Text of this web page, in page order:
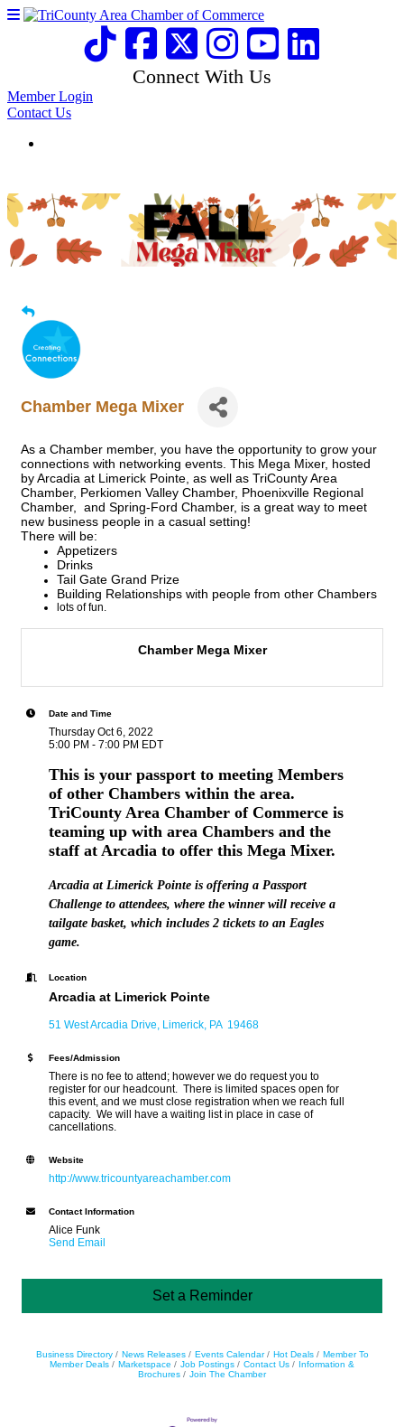
Connect With Us
Member Login
Contact Us
Chamber Mega Mixer
As a Chamber member, you have the opportunity to grow your
connections with networking events. This Mega Mixer, hosted
by Arcadia at Limerick Pointe, as well as TriCounty Area
Chamber, Perkiomen Valley Chamber, Phoenixville Regional
Chamber, and Spring-Ford Chamber, is a great way to meet
new business people in a casual setting!
There will be:
Appetizers
Drinks
Tail Gate Grand Prize
Building Relationships with people from other Chambers
lots of fun.
Chamber Mega Mixer
Date and Time
Thursday Oct 6, 2022
5:00 PM - 7:00 PM EDT
This is your passport to meeting Members
of other Chambers within the area.
TriCounty Area Chamber of Commerce is
teaming up with area Chambers and the
staff at Arcadia to offer this Mega Mixer.
Arcadia at Limerick Pointe is offering a Passport
Challenge to attendees, where the winner will receive a
tailgate basket, which includes 2 tickets to an Eagles
game.
Location
Arcadia at Limerick Pointe
51 West Arcadia Drive Limerick PA 19468
Fees/Admission
There is no fee to attend; however we do request you to
register for our headcount. There is limited spaces open for
this event, and we must close registration when we reach full
capacity. We will have a waiting list in place in case of
cancellations.
Website
http://www.tricountyareachamber.com
Contact Information
Alice Funk
Send Email
Set a Reminder
Business Directory News Releases Events Calendar Hot Deals
Member To
Member Deals
Marketspace Job Postings Contact Us
Information &
Brochures
Join The Chamber